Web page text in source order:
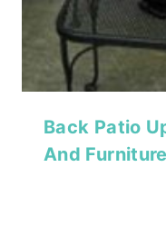
Back Patio
And Furniture